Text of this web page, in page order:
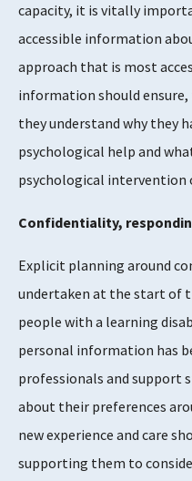
capacity, it is vitally
accessible information
approach that is most
information should
they understand why they
psychological help and
psychological intervention
Confidentiality,
Explicit planning around
undertaken at the start of
people with a learning
personal information has
professionals and support
about their preferences
new experience and care
supporting them to